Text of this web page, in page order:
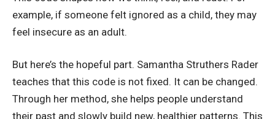
example, if someone felt ignored as a child, they may
feel insecure as an adult.
But here’s the hopeful part. Samantha Struthers Rader
teaches that this code is not fixed. It can be changed.
Through her method, she helps people understand
their past and slowly build new, healthier patterns. This